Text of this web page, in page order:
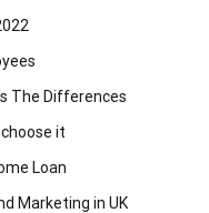
The Differences
it
Loan
Marketing in UK